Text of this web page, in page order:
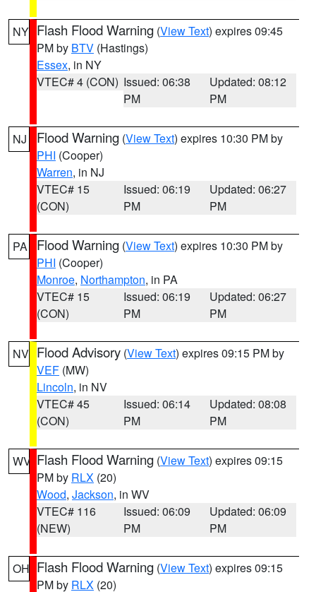
NY Flash Flood Warning (View Text) expires 09:45
PM by BTV (Hastings)
Essex, in NY
VTEC# 4 (CON) Issued: 06:38
PM
Updated: 08:12
PM
NJ Flood Warning (View Text) expires 10:30 PM by
PHI (Cooper)
Warren, in NJ
VTEC# 15
(CON)
Issued: 06:19
PM
Updated: 06:27
PM
PA Flood Warning (View Text) expires 10:30 PM by
PHI (Cooper)
Monroe, Northampton, in PA
VTEC# 15
(CON)
Issued: 06:19
PM
Updated: 06:27
PM
NV Flood Advisory (View Text) expires 09:15 PM by
VEF (MW)
Lincoln, in NV
VTEC# 45
(CON)
Issued: 06:14
PM
Updated: 08:08
PM
WV Flash Flood Warning (View Text) expires 09:15
PM by RLX (20)
Wood, Jackson, in WV
VTEC# 116
(NEW)
Issued: 06:09
PM
Updated: 06:09
PM
OH Flash Flood Warning (View Text) expires 09:15
PM by RLX (20)